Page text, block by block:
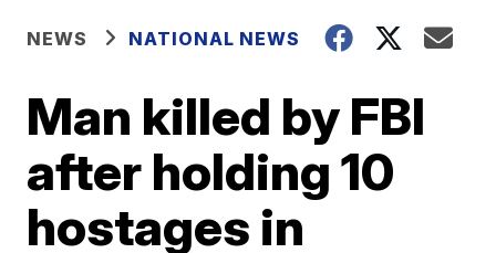
NEWS NATIONAL NEWS
Man killed by FBI
after holding 10
hostages in